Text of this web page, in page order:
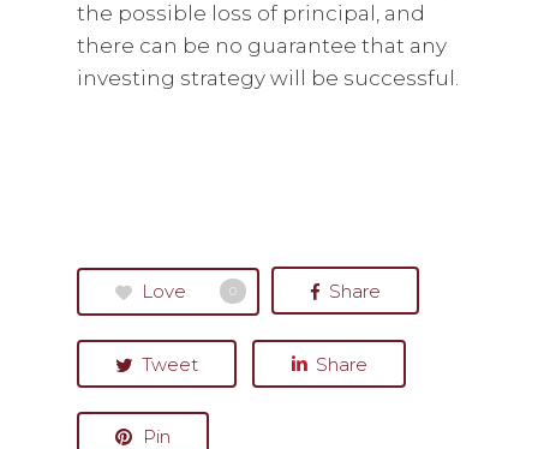
the possible loss of principal, and
there can be no guarantee that any
investing strategy will be successful.
Love 0 Share
Tweet Share
Pin